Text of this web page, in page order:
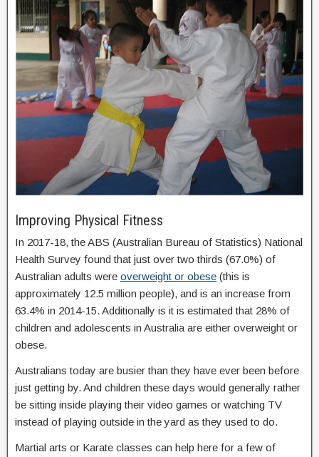
Improving Physical Fitness
In 2017-18, the ABS (Australian Bureau of Statistics) National
Health Survey found that just over two thirds (67.0%) of
Australian adults were overweight or obese (this is
approximately 12.5 million people), and is an increase from
63.4% in 2014-15. Additionally is it is estimated that 28% of
children and adolescents in Australia are either overweight or
obese.
Australians today are busier than they have ever been before
just getting by. And children these days would generally rather
be sitting inside playing their video games or watching TV
instead of playing outside in the yard as they used to do.
Martial arts or Karate classes can help here for a few of